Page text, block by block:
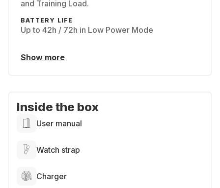
and Training Load.
BATTERY LIFE
Up to 42h / 72h in Low Power Mode
Show more
Inside the box
User manual
Watch strap
Charger